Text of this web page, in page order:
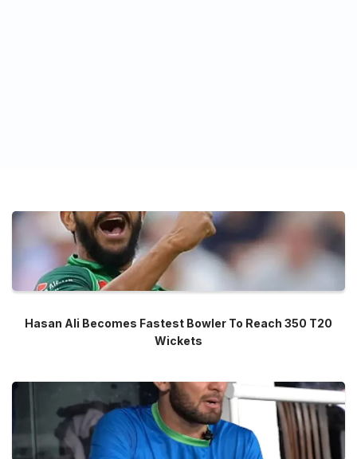
Hasan Ali Becomes Fastest Bowler To Reach 350 T20
Wickets